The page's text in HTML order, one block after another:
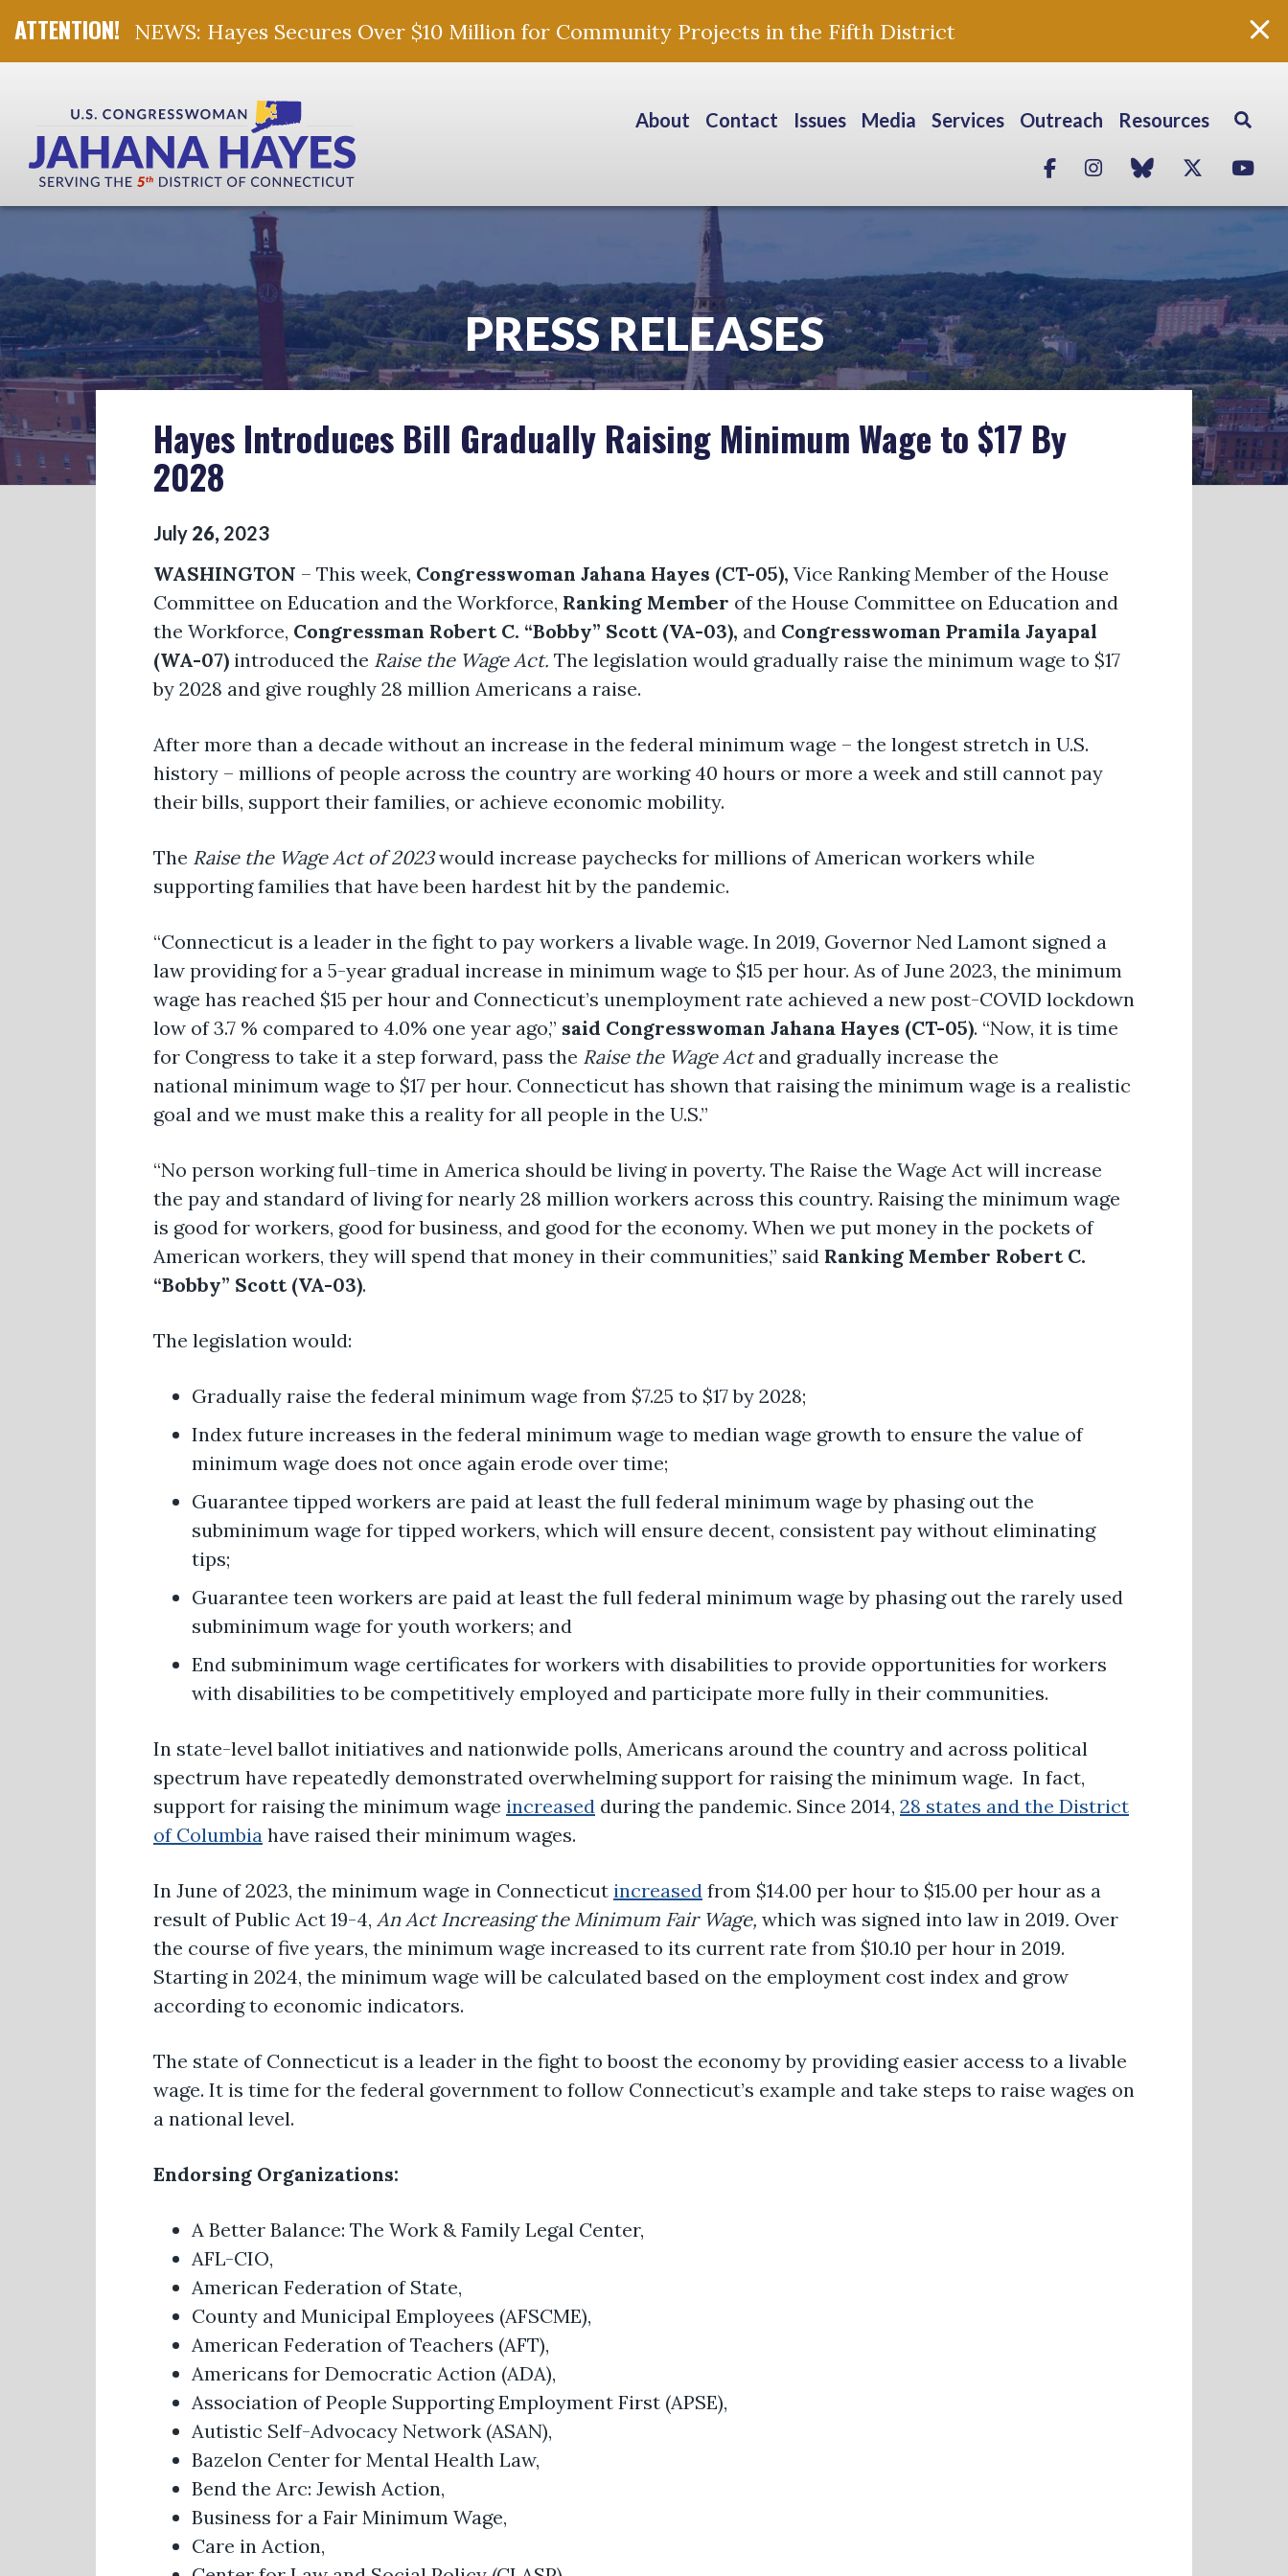
NEWS: Hayes Secures Over $10 Million for Community Projects in the Fifth District
About Contact Issues Media Services Outreach Resources
FacebookInstagram
blue skyTwitter
PRESS RELEASES
Hayes Introduces Bill Gradually Raising Minimum Wage to $17 By
2028
July 26, 2023
WASHINGTON – This week, Congresswoman Jahana Hayes (CT-05), Vice Ranking Member of the House
Committee on Education and the Workforce, Ranking Member of the House Committee on Education and
the Workforce, Congressman Robert C. “Bobby” Scott (VA-03), and Congresswoman Pramila Jayapal
(WA-07) introduced the Raise the Wage Act. The legislation would gradually raise the minimum wage to $17
by 2028 and give roughly 28 million Americans a raise.
After more than a decade without an increase in the federal minimum wage – the longest stretch in U.S.
history – millions of people across the country are working 40 hours or more a week and still cannot pay
their bills, support their families, or achieve economic mobility.
The Raise the Wage Act of 2023would increase paychecks for millions of American workers while
supporting families that have been hardest hit by the pandemic.
“Connecticut is a leader in the fight to pay workers a livable wage. In 2019, Governor Ned Lamont signed a
law providing for a 5-year gradual increase in minimum wage to $15 per hour. As of June 2023, the minimum
wage has reached $15 per hour and Connecticut’s unemployment rate achieved a new post-COVID lockdown
low of 3.7 % compared to 4.0% one year ago,” said Congresswoman Jahana Hayes (CT-05). “Now, it is time
for Congress to take it a step forward, pass the Raise the Wage Actand gradually increase the
national minimum wage to $17 per hour. Connecticut has shown that raising the minimum wage is a realistic
goal and we must make this a reality for all people in the U.S.”
“No person working full-time in America should be living in poverty. The Raise the Wage Act will increase
the pay and standard of living for nearly 28 million workers across this country. Raising the minimum wage
is good for workers, good for business, and good for the economy. When we put money in the pockets of
American workers, they will spend that money in their communities,” said Ranking Member Robert C.
“Bobby” Scott (VA-03).
The legislation would:
Gradually raise the federal minimum wage from $7.25 to $17 by 2028;
Index future increases in the federal minimum wage to median wage growth to ensure the value of
minimum wage does not once again erode over time;
Guarantee tipped workers are paid at least the full federal minimum wage by phasing out the
subminimum wage for tipped workers, which will ensure decent, consistent pay without eliminating
tips;
Guarantee teen workers are paid at least the full federal minimum wage by phasing out the rarely used
subminimum wage for youth workers; and
End subminimum wage certificates for workers with disabilities to provide opportunities for workers
with disabilities to be competitively employed and participate more fully in their communities.
In state-level ballot initiatives and nationwide polls, Americans around the country and across political
spectrum have repeatedly demonstrated overwhelming support for raising the minimum wage. In fact,
support for raising the minimum wage increased during the pandemic. Since 2014, 28 states and the District
of Columbia have raised their minimum wages.
In June of 2023, the minimum wage in Connecticut increased from $14.00 per hour to $15.00 per hour as a
result of Public Act 19-4, An Act Increasing the Minimum Fair Wage, which was signed into law in 2019. Over
the course of five years, the minimum wage increased to its current rate from $10.10 per hour in 2019.
Starting in 2024, the minimum wage will be calculated based on the employment cost index and grow
according to economic indicators.
The state of Connecticut is a leader in the fight to boost the economy by providing easier access to a livable
wage. It is time for the federal government to follow Connecticut’s example and take steps to raise wages on
a national level.
Endorsing Organizations:
A Better Balance: The Work & Family Legal Center,
AFL-CIO,
American Federation of State,
County and Municipal Employees (AFSCME),
American Federation of Teachers (AFT),
Americans for Democratic Action (ADA),
Association of People Supporting Employment First (APSE),
Autistic Self-Advocacy Network (ASAN),
Bazelon Center for Mental Health Law,
Bend the Arc: Jewish Action,
Business for a Fair Minimum Wage,
Care in Action,